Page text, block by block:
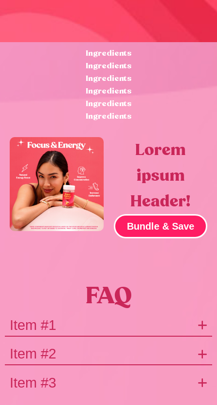
Ingredients
Ingredients
Ingredients
Ingredients
Ingredients
Ingredients
Lorem
ipsum
Header!
Bundle & Save
FAQ
Item #1
Item #2
Item #3